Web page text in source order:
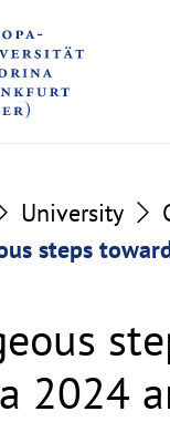
University
steps
2024